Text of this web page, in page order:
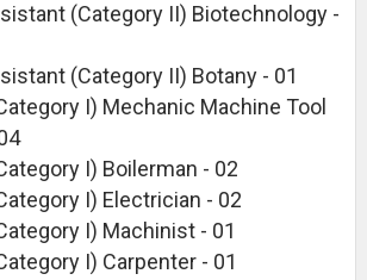
(Category II) Biotechnology -
(Category II) Botany - 01
I) Mechanic Machine Tool
I) Boilerman - 02
I) Electrician - 02
I) Machinist - 01
I) Carpenter - 01